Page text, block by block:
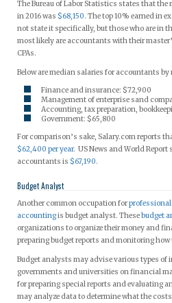
The Bureau of Labor Statistics states that
in 2016 was $68,150. The top 10% earned in
not state it specifically, but those who are in
most likely are accountants with their
CPAs.
Below are median salaries for accountants
Finance and insurance: $72,900
Management of enterprise sand
Accounting, tax preparation,
Government: $65,800
For comparison’s sake, Salary.com reports
$62,400 per year. US News and World
accountants is $67,190.
Budget Analyst
Another common occupation for
accountingis budget analyst. Thesebudget
organizations to organize their money and
preparing budget reports and monitoring
Budget analysts may advise various types
governments and universities on financial
for preparing special reports and evaluating
may analyze data to determine what the